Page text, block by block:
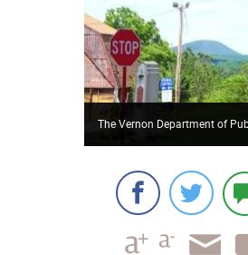
The Vernon Department of